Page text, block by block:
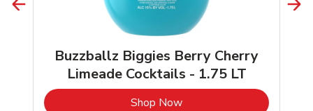
Buzzballz Biggies Berry Cherry
Limeade Cocktails - 1.75 LT
Shop NowLink Opens in New Tab